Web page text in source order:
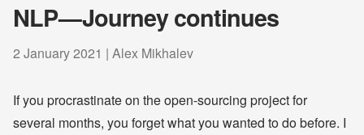
NLP — Journey continues
2 January 2021 | Alex Mikhalev
If you procrastinate on the open-sourcing project for
several months, you forget what you wanted to do before. I